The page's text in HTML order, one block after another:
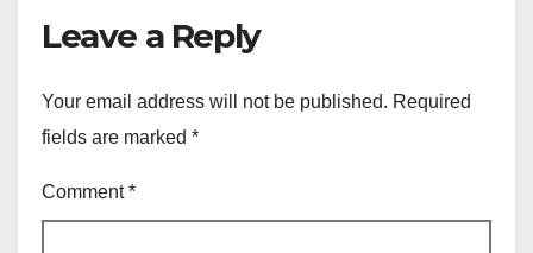
Leave a Reply
Your email address will not be published. Required
fields are marked *
Comment*